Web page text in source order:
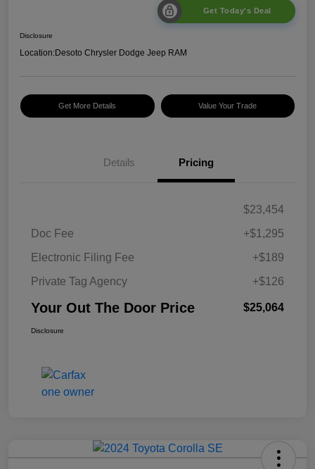
Get Today's Deal
Disclosure
Location:Desoto Chrysler Dodge Jeep RAM
Get More Details Value Your Trade
Details Pricing
$23,454
Doc Fee
+$1,295
Electronic Filing Fee
+$189
Private Tag Agency
+$126
Your Out The Door Price $25,064
Disclosure